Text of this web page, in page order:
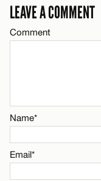
Email*
LEAVE A COMMENT
Comment
Name*
Email*